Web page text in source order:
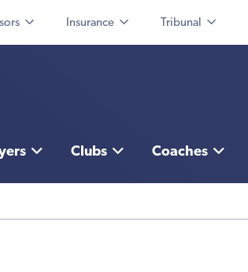
Insurance Tribunal
Clubs Coaches